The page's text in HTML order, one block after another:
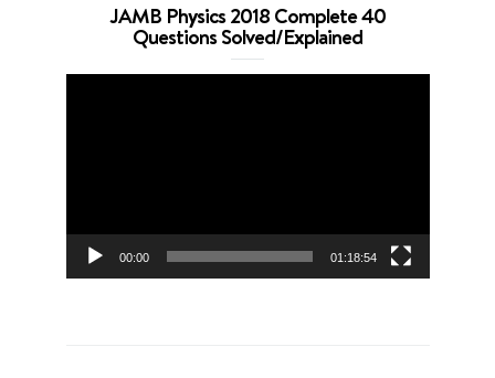
JAMB Physics 2018 Complete 40
Questions Solved/Explained
00:00 01:18:54